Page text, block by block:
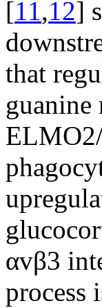
[11,12]
that
αvβ3
process